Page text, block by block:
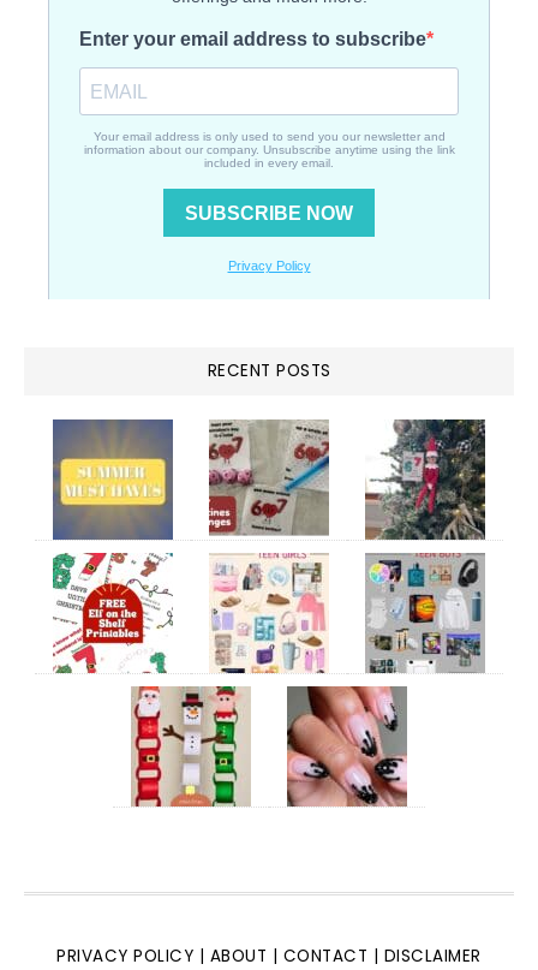
RECENT POSTS
PRIVACY POLICY | ABOUT | CONTACT | DISCLAIMER